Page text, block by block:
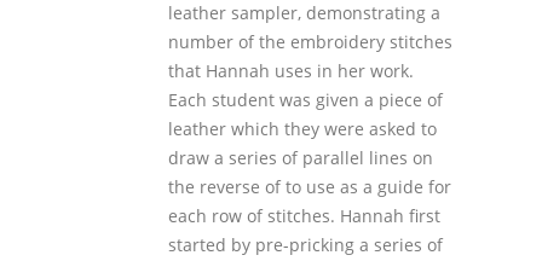
leather sampler, demonstrating a
number of the embroidery stitches
that Hannah uses in her work.
Each student was given a piece of
leather which they were asked to
draw a series of parallel lines on
the reverse of to use as a guide for
each row of stitches. Hannah first
started by pre-pricking a series of